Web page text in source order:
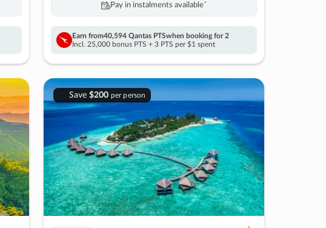
Pay in instalments availableˇ
Earn from40,594 Qantas PTSwhen booking for 2
Incl. 25,000 bonus PTS + 3 PTS per $1 spent
Save $200 per person